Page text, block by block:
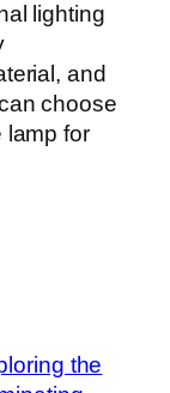
lighting
and
choose
lamp for
the